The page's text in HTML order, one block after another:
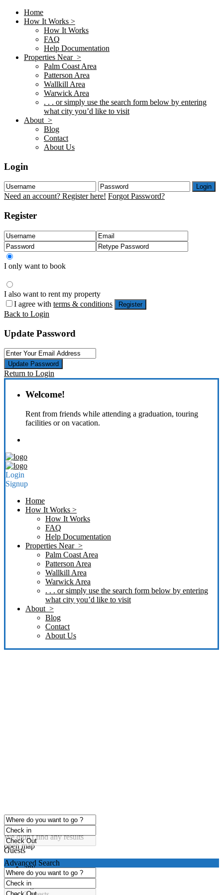
Home
How It Works >
How It Works
FAQ
Help Documentation
Properties Near >
Palm Coast Area
Patterson Area
Wallkill Area
Warwick Area
. . . or simply use the search form below by entering
what city you’d like to visit
About >
Blog
Contact
About Us
Login
Login
Need an account? Register here! Forgot Password?
Register
I only want to book
I also want to rent my property
I agree with terms & conditions Register
Back to Login
Update Password
Update Password
Return to Login
Welcome!
Rent from friends while attending a graduation, touring
facilities or on vacation.
Login
Signup
Home
How It Works >
How It Works
FAQ
Help Documentation
Properties Near >
Palm Coast Area
Patterson Area
Wallkill Area
Warwick Area
. . . or simply use the search form below by entering
what city you’d like to visit
About >
Blog
Contact
About Us
click to enable zoom
Loading Maps
We didn't find any results
open map
Guests
any
1 guest
2 guests
Advanced Search